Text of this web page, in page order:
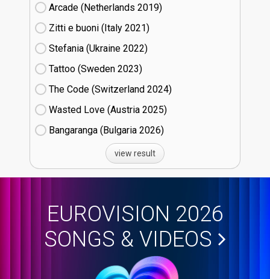
Arcade (Netherlands
19)
Zitti e buoni​ (Italy
21)
Stefania (Ukraine
22)
Tattoo (Sweden
23)
The Code (Switzerland
24)
Wasted Love (Austria
25)
Bangaranga (Bulgaria
26)
view result
EUROVISION 2026
SONGS & VIDEOS